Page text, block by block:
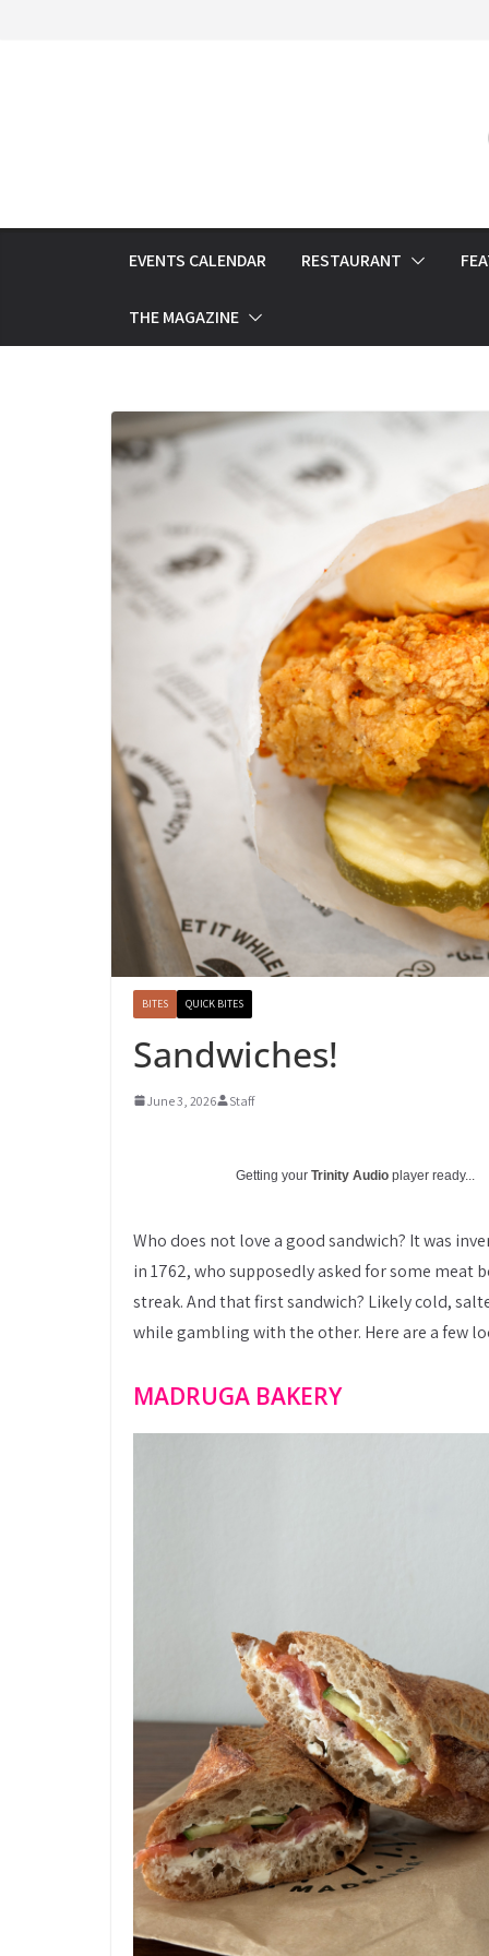
EVENTS CALENDAR RESTAURANT
THE MAGAZINE
BITES QUICK BITES
Sandwiches!
June 3, 2026 Staff
Getting your Trinity Audio player ready...
Who does not love a good sandwich? It was
in 1762, who supposedly asked for some
streak. And that first sandwich? Likely cold,
while gambling with the other. Here are a few
MADRUGA BAKERY